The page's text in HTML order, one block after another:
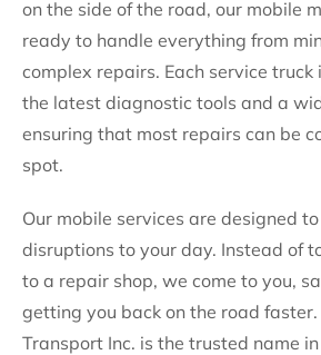
on the side of the road, our mobile
ready to handle everything from
complex repairs. Each service
the latest diagnostic tools and a
ensuring that most repairs can be
spot.
Our mobile services are designed
disruptions to your day. Instead of
to a repair shop, we come to you,
getting you back on the road faster.
Transport Inc. is the trusted name